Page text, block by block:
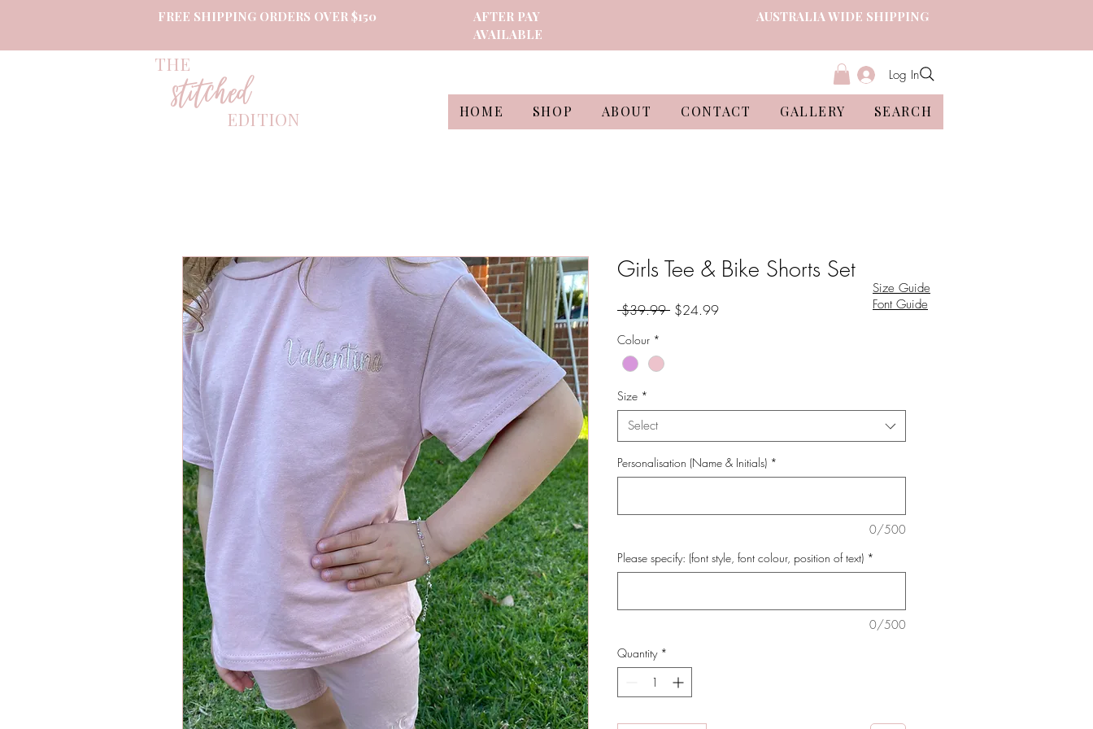
FREE SHIPPING ORDERS OVER $150
AFTER PAY
AVAILABLE
AUSTRALIA WIDE SHIPPING
THEstitched
EDITION
Log In
HOME SHOP ABOUT CONTACT GALLERY SEARCH
Girls Tee & Bike Shorts Set
$39.99 Regular
$24.99Sale
Colour *
Size *
Select
Personalisation (Name & Initials) *
0/500
Please specify: (font style, font colour, position of text) *
0/500
Quantity *
Size Guide
Font Guide